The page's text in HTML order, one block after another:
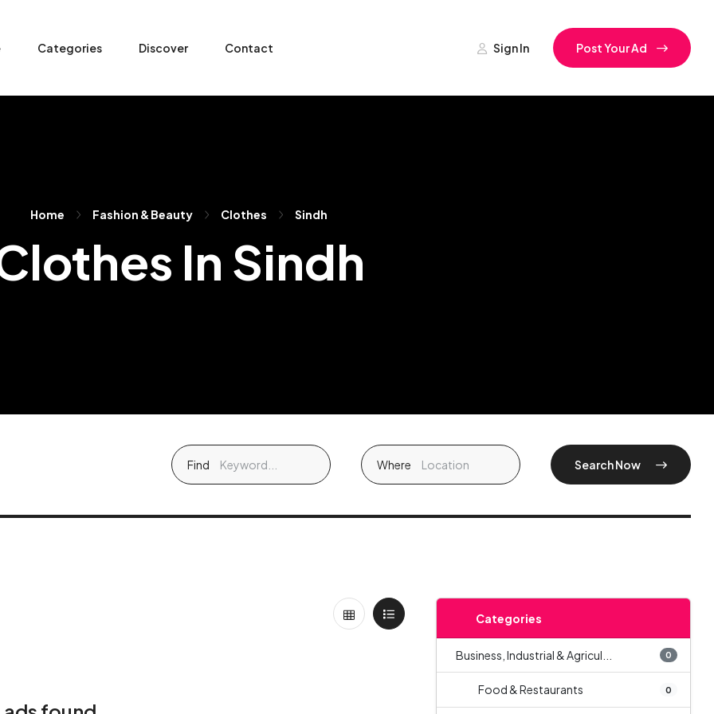
Categories Discover Contact Sign In Post Your Ad
Home Fashion & Beauty Clothes Sindh
In Sindh
Find Where Search Now
Categories
Business, Industrial & Agricul... 0
Food & Restaurants 0